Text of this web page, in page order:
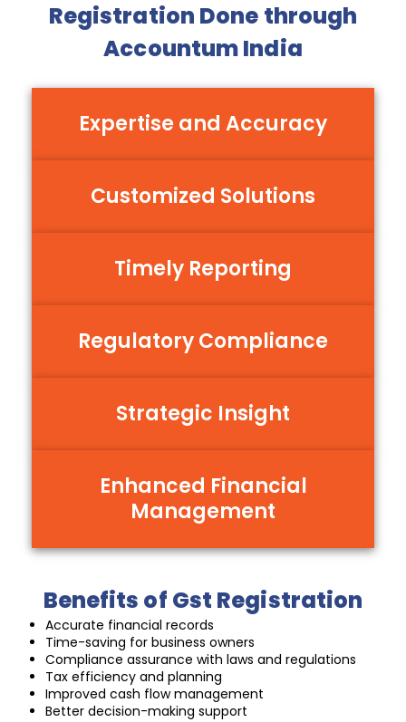
Registration Done through
Accountum India
Expertise and Accuracy
Customized Solutions
Timely Reporting
Regulatory Compliance
Strategic Insight
Enhanced Financial
Management
Benefits of Gst Registration
Accurate financial records
Time-saving for business owners
Compliance assurance with laws and regulations
Tax efficiency and planning
Improved cash flow management
Better decision-making support